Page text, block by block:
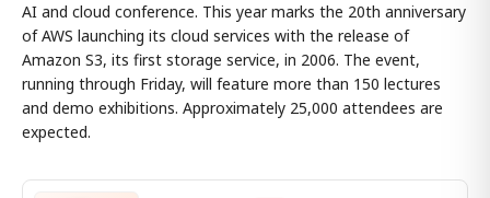
AI and cloud conference. This year marks the 20th anniversary
of AWS launching its cloud services with the release of
Amazon S3, its first storage service, in 2006. The event,
running through Friday, will feature more than 150 lectures
and demo exhibitions. Approximately 25,000 attendees are
expected.